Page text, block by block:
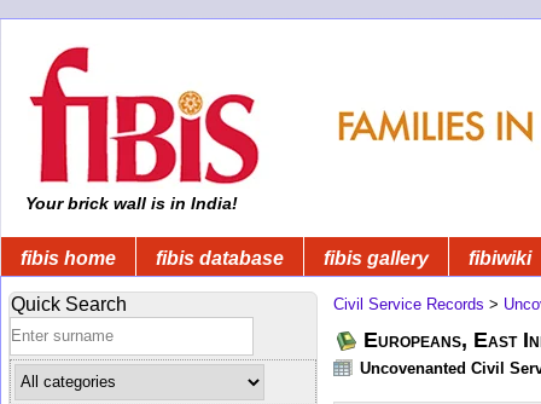
Your brick wall is in India!
fibis home fibis database fibis gallery fibiwiki
Quick Search Civil Service Records >
Europeans, East
Uncovenanted Civil